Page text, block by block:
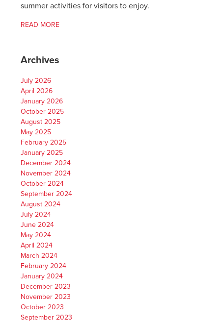
summer activities for visitors to enjoy.
READ MORE
Archives
July 2026
April 2026
January 2026
October 2025
August 2025
May 2025
February 2025
January 2025
December 2024
November 2024
October 2024
September 2024
August 2024
July 2024
June 2024
May 2024
April 2024
March 2024
February 2024
January 2024
December 2023
November 2023
October 2023
September 2023